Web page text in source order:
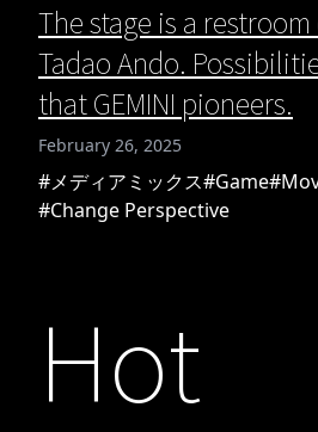
The stage is a
Tadao Ando.
that GEMINI pioneers.
February 26, 2025
#メディアミックス#Game
#Change Perspective
Hot